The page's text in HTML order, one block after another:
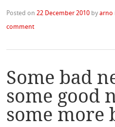
Posted on 22 December 2010 byarno
comment
Some bad
some good
some more